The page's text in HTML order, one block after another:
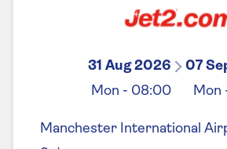
31 Aug 2026
07
Mon - 08:00 Mon
Manchester International